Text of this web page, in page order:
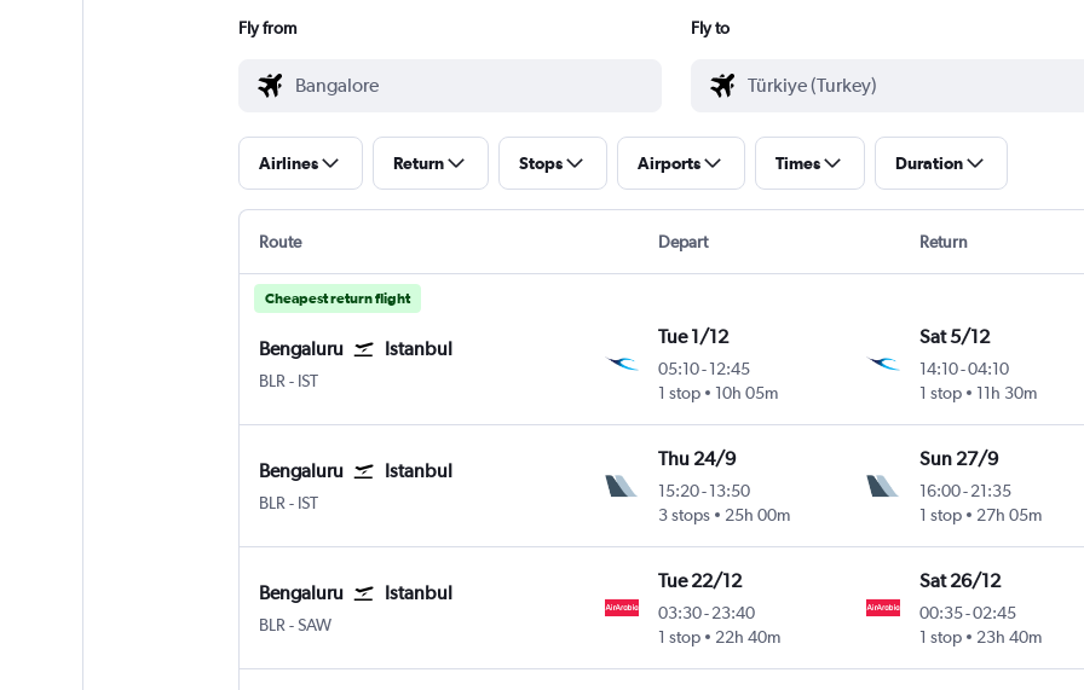
Fly from Fly to
Airlines Return Stops Airports Times Duration
Route Depart Return
Cheapest return flight
Bengaluru Istanbul
BLR - IST
Tue 1/12
05:10-12:45
1 stop
10h 05m
Sat 5/12
14:10-04:10
1 stop
11h 30m
Bengaluru Istanbul
BLR - IST
Thu 24/9
15:20-13:50
3 stops
25h 00m
Sun 27/9
16:00- 21:35
1 stop
27h 05m
Bengaluru Istanbul
BLR -SAW
Tue 22/12
03:30-23:40
1 stop
22h 40m
Sat 26/12
00:35-02:45
1 stop
23h 40m